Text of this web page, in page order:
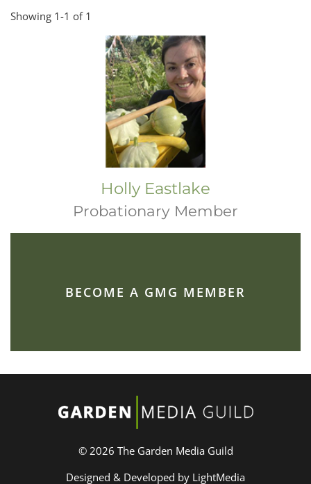
Showing 1-1 of 1
Holly Eastlake
Probationary Member
BECOME A GMG MEMBER
© 2026 The Garden Media Guild
Designed & Developed by LightMedia